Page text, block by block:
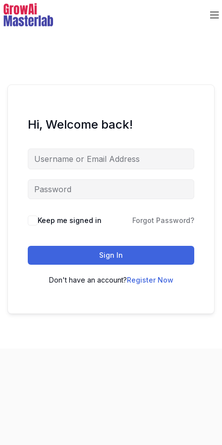
Hi, Welcome back!
Keep me signed in Forgot Password?
Sign In
Don't have an account?Register Now